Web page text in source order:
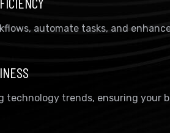
automate tasks, and
technology trends, ensuring